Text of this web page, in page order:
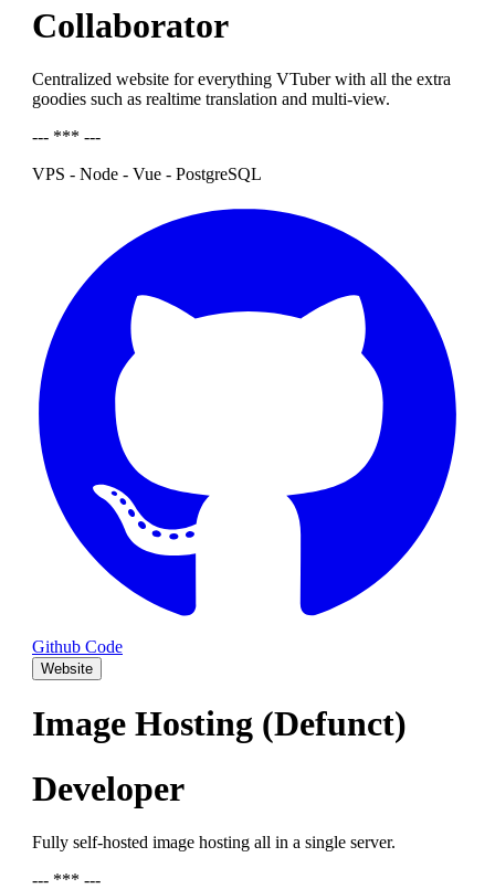
Collaborator
Centralized website for everything VTuber with all the extra
goodies such as realtime translation and multi-view.
--- *** ---
VPS - Node - Vue - PostgreSQL
Github Code
Website
Image Hosting (Defunct)
Developer
Fully self-hosted image hosting all in a single server.
--- *** ---